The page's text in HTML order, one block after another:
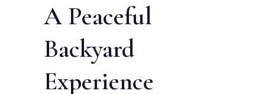
A Peaceful
Backyard
Experience